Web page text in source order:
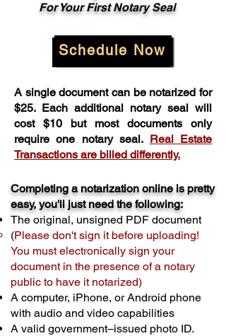
For Your First Notary Seal
Schedule Now
A single document can be notarized for
$25. Each additional notary seal will
cost $10 but most documents only
require one notary seal. Real Estate
Transactions are billed differently.
Completing a notarization online is pretty
easy, you'll just need the following:
The original, unsigned PDF document
(Please don't sign it before uploading!
You must electronically sign your
document in the presence of a notary
public to have it notarized)
A computer, iPhone, or Android phone
with audio and video capabilities
A valid government–issued photo ID.